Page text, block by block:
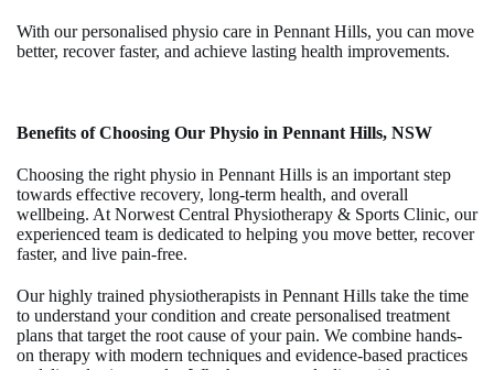
With our personalised physio care in Pennant Hills, you can move
better, recover faster, and achieve lasting health improvements.
Benefits of Choosing Our Physio in Pennant Hills, NSW
Choosing the right physio in Pennant Hills is an important step
towards effective recovery, long-term health, and overall
wellbeing. At Norwest Central Physiotherapy & Sports Clinic, our
experienced team is dedicated to helping you move better, recover
faster, and live pain-free.
Our highly trained physiotherapists in Pennant Hills take the time
to understand your condition and create personalised treatment
plans that target the root cause of your pain. We combine hands-
on therapy with modern techniques and evidence-based practices